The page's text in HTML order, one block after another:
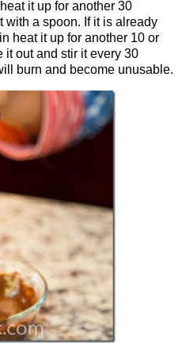
it up for another 30
with a spoon. If it is already
heat it up for another 10 or
it out and stir it every 30
burn and become unusable.